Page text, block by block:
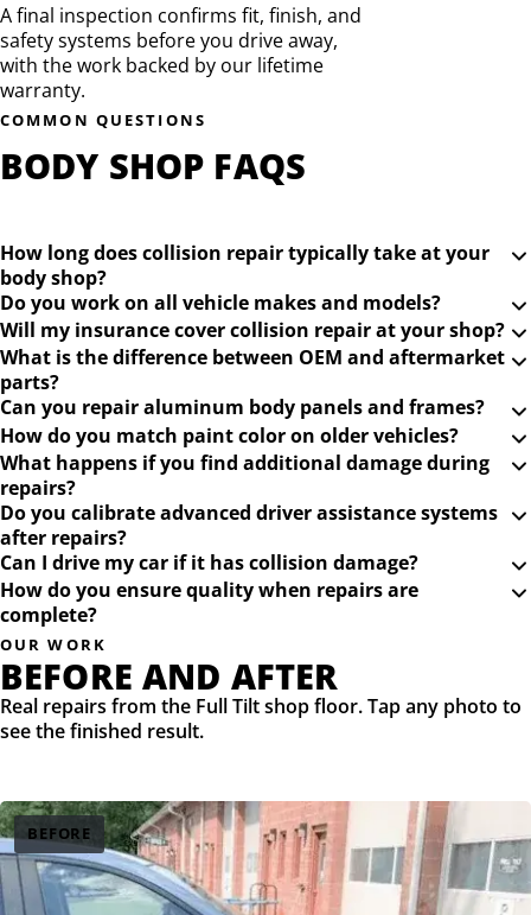
A final inspection confirms fit, finish, and
safety systems before you drive away,
with the work backed by our lifetime
warranty.
COMMON QUESTIONS
BODY SHOP FAQS
How long does collision repair typically take at your
body shop?
Do you work on all vehicle makes and models?
Will my insurance cover collision repair at your shop?
What is the difference between OEM and aftermarket
parts?
Can you repair aluminum body panels and frames?
How do you match paint color on older vehicles?
What happens if you find additional damage during
repairs?
Do you calibrate advanced driver assistance systems
after repairs?
Can I drive my car if it has collision damage?
How do you ensure quality when repairs are
complete?
OUR WORK
BEFORE AND AFTER
Real repairs from the Full Tilt shop floor. Tap any photo to
see the finished result.
BEFORE